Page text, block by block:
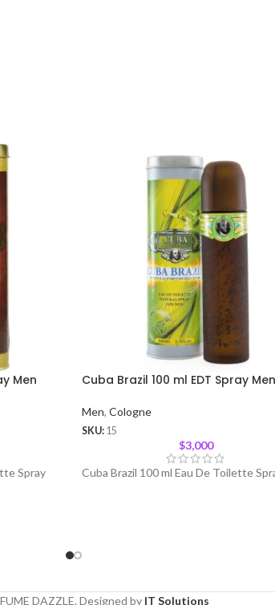
Men
Spray
Cuba Brazil 100 ml EDT Spray Men
Men, Cologne
SKU: 15
$3,000
Cuba Brazil 100 ml Eau De Toilette
DAZZLE. Designed by IT Solutions